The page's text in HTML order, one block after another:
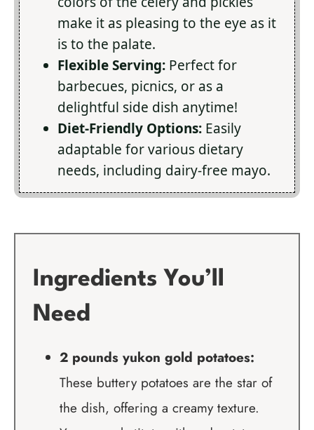
make it as pleasing to the eye as it
is to the palate.
Flexible Serving: Perfect for
barbecues, picnics, or as a
delightful side dish anytime!
Diet-Friendly Options: Easily
adaptable for various dietary
needs, including dairy-free mayo.
Ingredients You’ll
Need
2 pounds yukon gold potatoes:
These buttery potatoes are the star of
the dish, offering a creamy texture.